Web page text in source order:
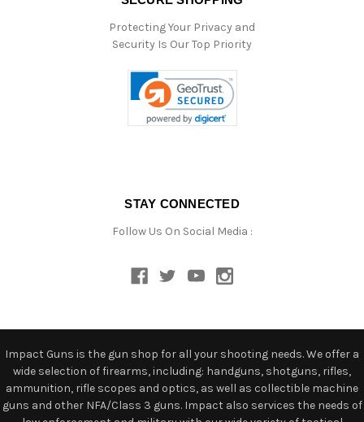
Protecting Your Privacy and
Security Is Our Top Priority
STAY CONNECTED
Follow Us On Social Media :
Impact Guns is the gun shop for all your shooting needs. We offer a
wide selection of firearms, including: handguns, shotguns, rifles,
ammunition, rifle scopes and optics, as well as collectible machine
guns and other NFA/Class 3 guns. Impact also services the needs of